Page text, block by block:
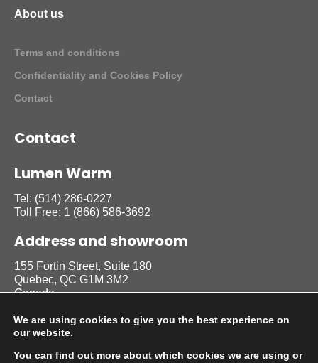
About us
Terms and conditions
Confidentiality and Cookies Policy
Contact
Contact
Lumen Warm
Tel: (514) 286-0227
Toll Free: 1 (866) 586-3692
Address and showroom
155 Fortin Street, Suite 180
Quebec, QC G1M 3M2
Canada
Follow us
We are using cookies to give you the best experience on
our website.
You can find out more about which cookies we are using or